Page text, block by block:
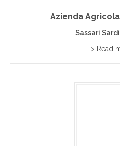
Azienda
Sassari
> Read